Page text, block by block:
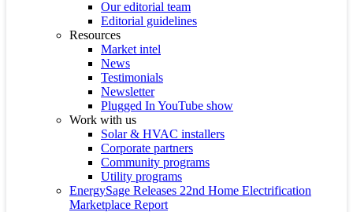
Our editorial team
Editorial guidelines
Resources
Market intel
News
Testimonials
Newsletter
Plugged In YouTube show
Work with us
Solar & HVAC installers
Corporate partners
Community programs
Utility programs
EnergySage Releases 22nd Home Electrification
Marketplace Report